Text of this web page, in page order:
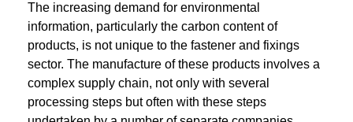
The increasing demand for environmental
information, particularly the carbon content of
products, is not unique to the fastener and fixings
sector. The manufacture of these products involves a
complex supply chain, not only with several
processing steps but often with these steps